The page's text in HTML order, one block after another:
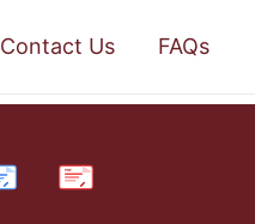
Contact Us FAQs
PDF